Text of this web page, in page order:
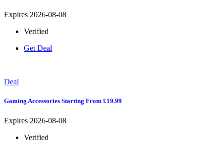
Expires 2026-08-08
Verified
Get Deal
Deal
Gaming Accessories Starting From £19.99
Expires 2026-08-08
Verified